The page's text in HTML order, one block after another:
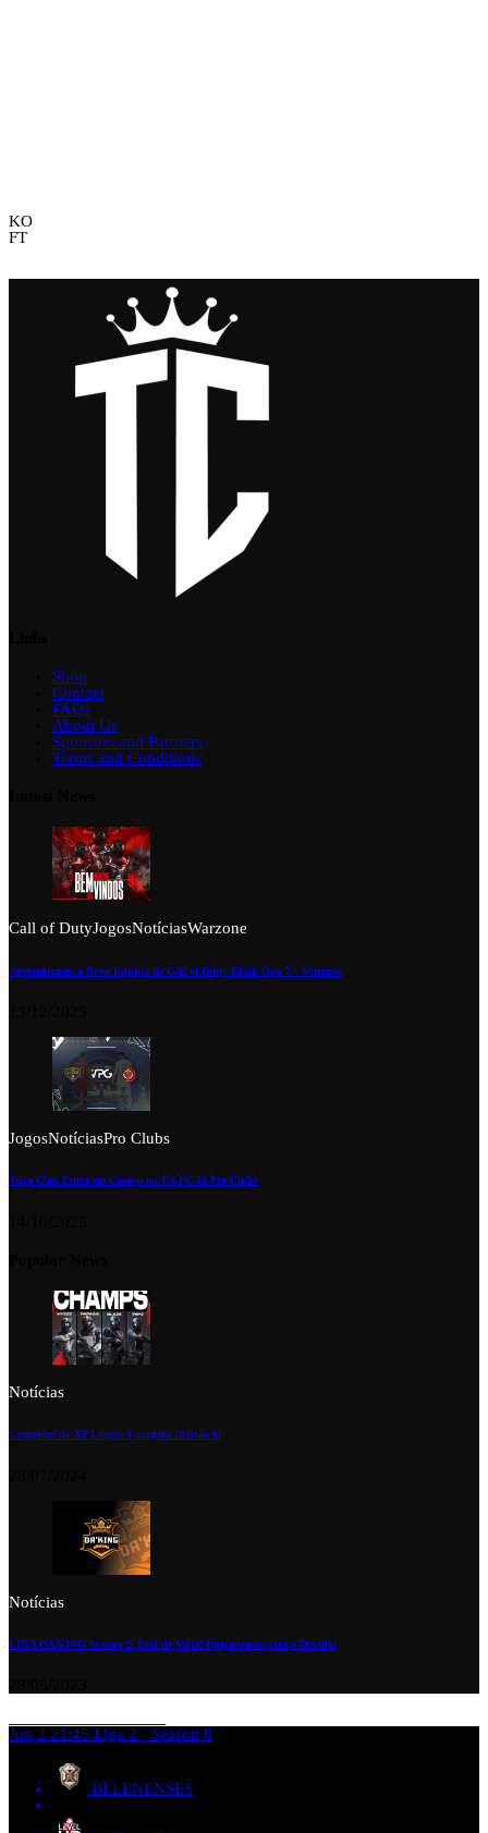
KO
FT
Shop
Contact
FAQs
About Us
Sponsors and Partners
Terms and Conditions
Call of DutyJogosNotíciasWarzone
Apresentamos a Nova Equipa de Call of Duty: Black Ops 7 – Warzone
JogosNotíciasPro Clubs
Tuga Clan Entra em Campo no EA FC 26 Pro Clubs
Notícias
Campeões da XP League Europeia Divisão 6!
Notícias
LIGA DA’KING Season 2: Está de Volta! Preparem-se para o Desafio!
Jun 2 21:45 Liga 2 - Season 8
BELENENSES